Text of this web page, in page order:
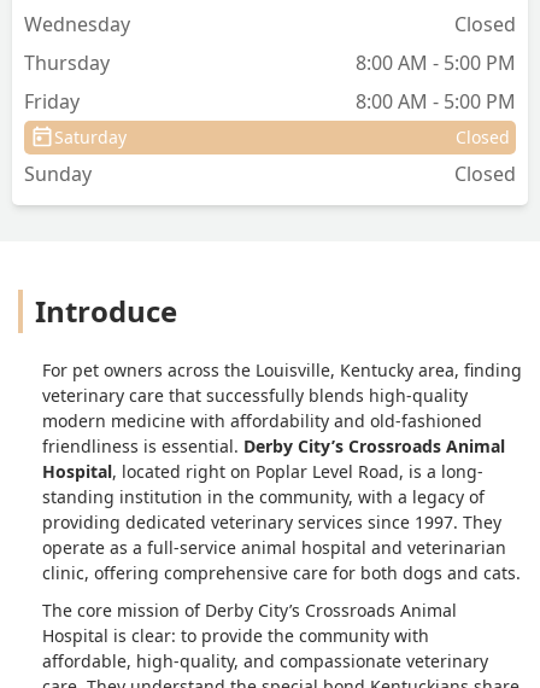
Wednesday
Closed
Thursday
8:00 AM - 5:00 PM
Friday
8:00 AM - 5:00 PM
Saturday Closed
Sunday Closed
Introduce
For pet owners across the Louisville, Kentucky area, finding
veterinary care that successfully blends high-quality
modern medicine with affordability and old-fashioned
friendliness is essential. Derby City’s Crossroads Animal
Hospital, located right on Poplar Level Road, is a long-
standing institution in the community, with a legacy of
providing dedicated veterinary services since 1997. They
operate as a full-service animal hospital and veterinarian
clinic, offering comprehensive care for both dogs and cats.
The core mission of Derby City’s Crossroads Animal
Hospital is clear: to provide the community with
affordable, high-quality, and compassionate veterinary